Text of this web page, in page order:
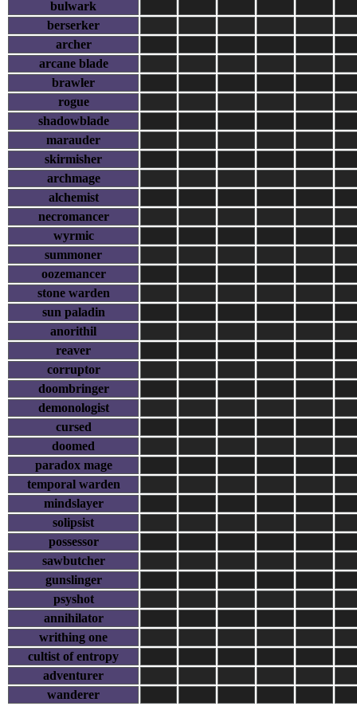
bulwark
berserker
archer
arcane blade
brawler
rogue
shadowblade
marauder
skirmisher
archmage
alchemist
necromancer
wyrmic
summoner
oozemancer
stone warden
sun paladin
anorithil
reaver
corruptor
doombringer
demonologist
cursed
doomed
paradox mage
temporal warden
mindslayer
solipsist
possessor
sawbutcher
gunslinger
psyshot
annihilator
writhing one
cultist of entropy
adventurer
wanderer